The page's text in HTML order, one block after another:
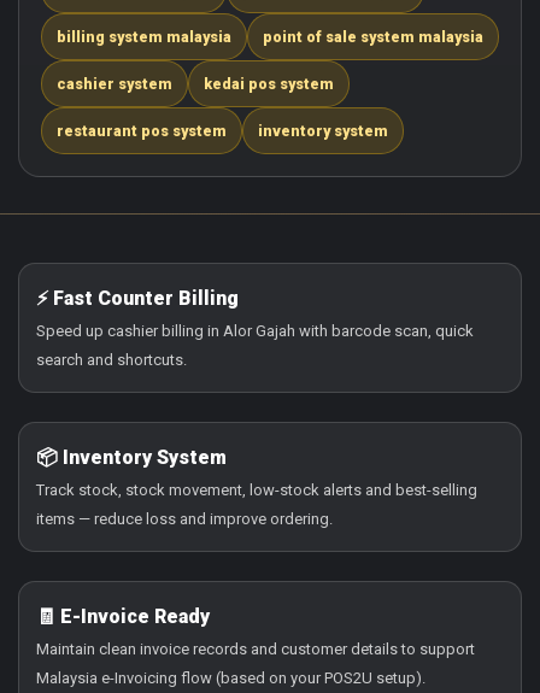
billing system malaysia point of sale system malaysia
cashier system kedai pos system
restaurant pos system inventory system
⚡ Fast Counter Billing
Speed up cashier billing in Alor Gajah with barcode scan, quick
search and shortcuts.
📦 Inventory System
Track stock, stock movement, low-stock alerts and best-selling
items — reduce loss and improve ordering.
🧾 E-Invoice Ready
Maintain clean invoice records and customer details to support
Malaysia e-Invoicing flow (based on your POS2U setup).